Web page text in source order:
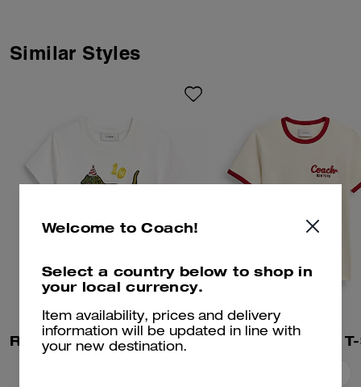
Similar Styles
Rexy 10th Birthday 90's Fit T-Shirt In Organic Cotton
Welcome to Coach!
Select a country below to shop in
your local currency.
Item availability, prices and delivery
information will be updated in line with
your new destination.